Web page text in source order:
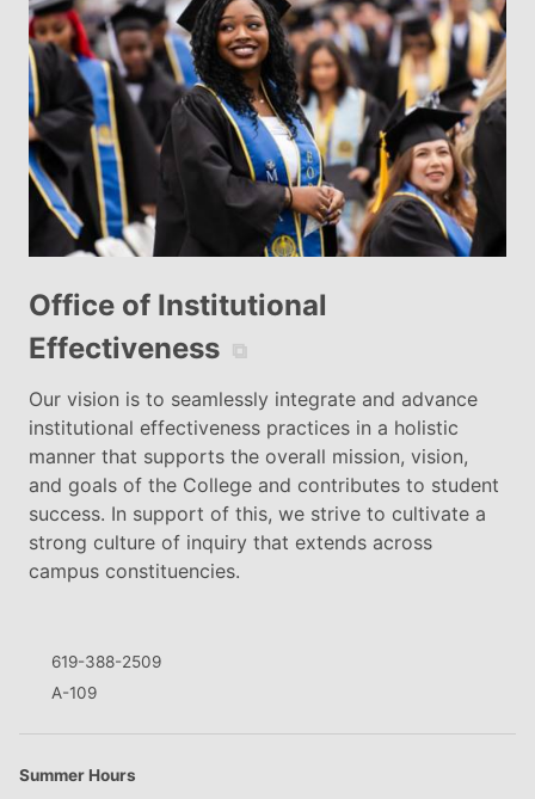
Office of Institutional
Effectiveness ⧉
Our vision is to seamlessly integrate and advance
institutional effectiveness practices in a holistic
manner that supports the overall mission, vision,
and goals of the College and contributes to student
success. In support of this, we strive to cultivate a
strong culture of inquiry that extends across
campus constituencies.
619-388-2509
A-109
Summer Hours